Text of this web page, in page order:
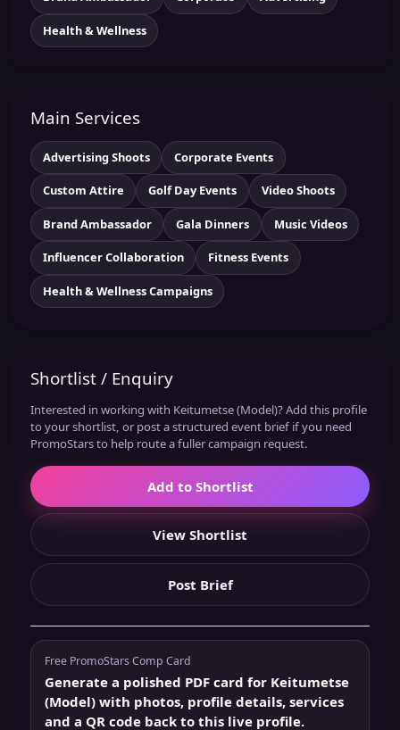
Health & Wellness
Main Services
Advertising Shoots Corporate Events
Custom Attire Golf Day Events Video Shoots
Brand Ambassador Gala Dinners Music Videos
Influencer Collaboration Fitness Events
Health & Wellness Campaigns
Shortlist / Enquiry
Interested in working with Keitumetse (Model)? Add this profile
to your shortlist, or post a structured event brief if you need
PromoStars to help route a fuller campaign request.
Add to Shortlist
View Shortlist
Post Brief
Free PromoStars Comp Card
Generate a polished PDF card for Keitumetse
(Model) with photos, profile details, services
and a QR code back to this live profile.